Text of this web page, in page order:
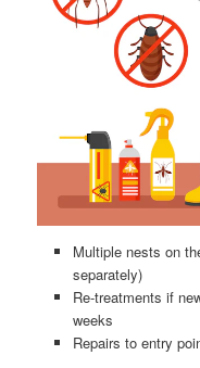
Multiple nests on
separately)
Re-treatments if
weeks
Repairs to entry